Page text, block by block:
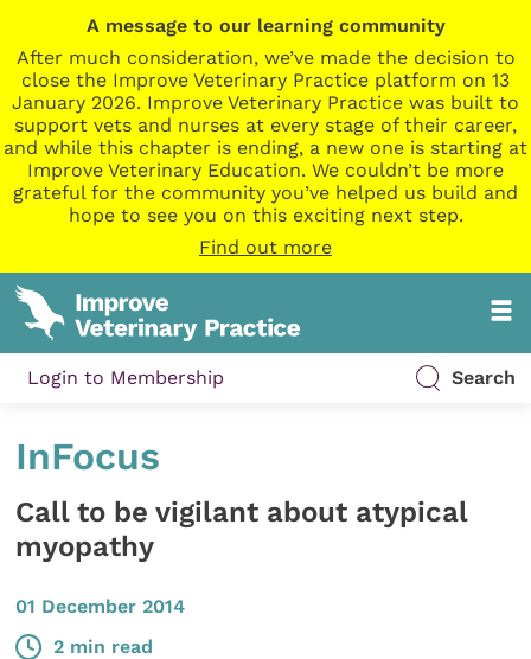
A message to our learning community
After much consideration, we’ve made the decision to
close the Improve Veterinary Practice platform on 13
January 2026. Improve Veterinary Practice was built to
support vets and nurses at every stage of their career,
and while this chapter is ending, a new one is starting at
Improve Veterinary Education. We couldn’t be more
grateful for the community you’ve helped us build and
hope to see you on this exciting next step.
Find out more
Login to Membership Search
InFocus
Call to be vigilant about atypical
myopathy
01 December 2014
2 min read